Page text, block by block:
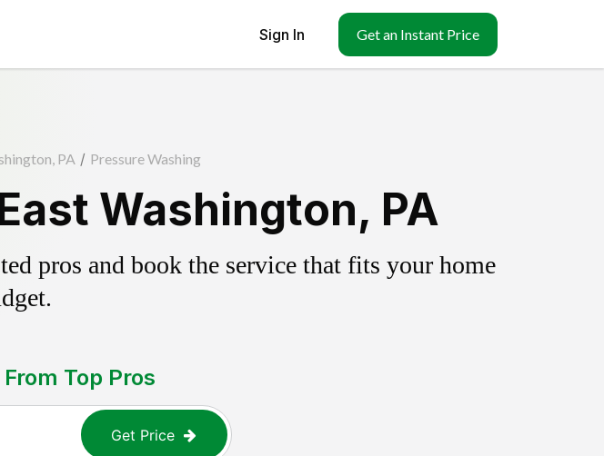
Sign In Get an Instant Price
PA / Pressure Washing
Washington, PA
pros and book the service that fits your home
Top Pros
Get Price